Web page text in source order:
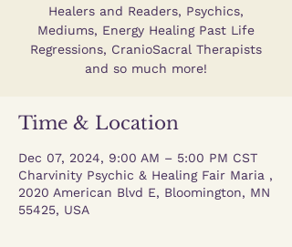
Healers and Readers, Psychics,
Mediums, Energy Healing Past Life
Regressions, CranioSacral Therapists
and so much more!
Time & Location
Dec 07, 2024, 9:00 AM – 5:00 PM CST
Charvinity Psychic & Healing Fair Maria ,
2020 American Blvd E, Bloomington, MN
55425, USA